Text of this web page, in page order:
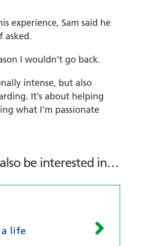
experience, Sam said he
asked.
I wouldn’t go back.
intense, but also
It’s about helping
what I’m passionate
be interested in…
a life